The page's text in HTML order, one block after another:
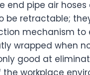
end pipe air hoses
be retractable;
mechanism to
wrapped when
good at